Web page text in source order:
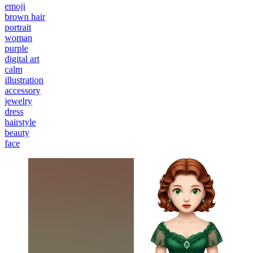
emoji
brown hair
portrait
woman
purple
digital art
calm
illustration
accessory
jewelry
dress
hairstyle
beauty
face